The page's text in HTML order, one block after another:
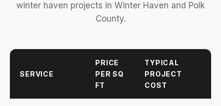
winter haven projects in Winter Haven and Polk
County.
SERVICE
PRICE
PER SQ
FT
TYPICAL
PROJECT
COST